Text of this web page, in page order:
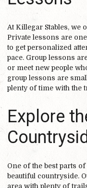
At Killegar Stables, we
Private lessons are
to get personalized
pace. Group lessons
or meet new people
group lessons are
plenty of time with the
Explore
One of the best parts
beautiful countryside.
area with plenty of